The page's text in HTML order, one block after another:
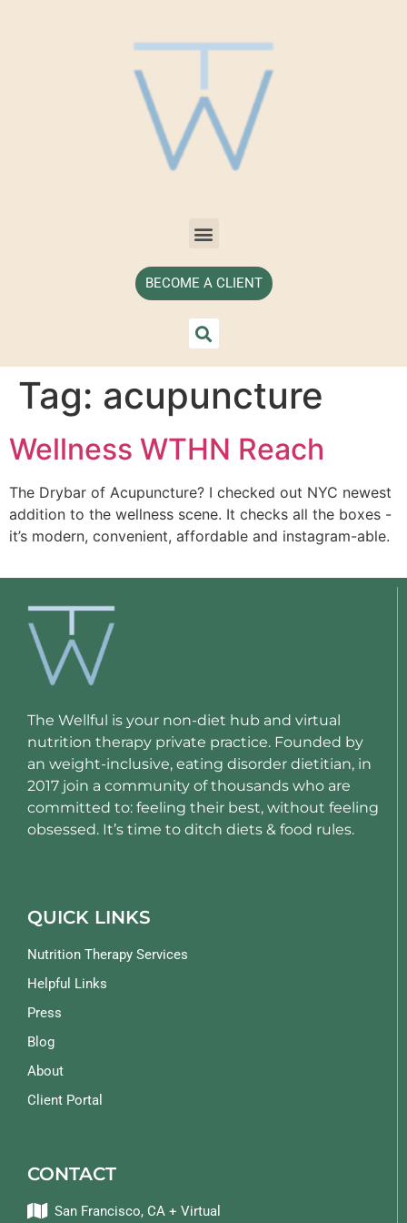
BECOME A CLIENT
Tag: acupuncture
Wellness WTHN Reach
The Drybar of Acupuncture? I checked out NYC newest
addition to the wellness scene. It checks all the boxes -
it’s modern, convenient, affordable and instagram-able.
The Wellful is your non-diet hub and virtual
nutrition therapy private practice. Founded by
an weight-inclusive, eating disorder dietitian, in
2017 join a community of thousands who are
committed to: feeling their best, without feeling
obsessed. It’s time to ditch diets & food rules.
QUICK LINKS
Nutrition Therapy Services
Helpful Links
Press
Blog
About
Client Portal
CONTACT
San Francisco, CA + Virtual